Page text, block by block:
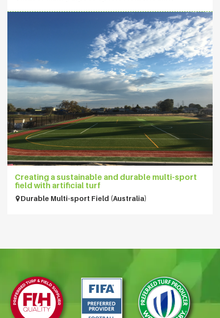
Creating a sustainable and durable multi-sport
field with artificial turf
Durable Multi-sport Field (Australia)